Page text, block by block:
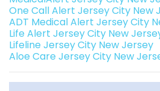
One Call Alert Jersey City New
ADT Medical Alert Jersey City
Life Alert Jersey City New
Lifeline Jersey City New Jersey
Aloe Care Jersey City New